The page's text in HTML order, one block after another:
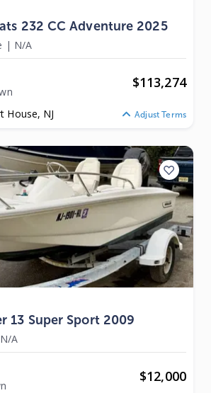
232 CC Adventure 2025
| N/A
$113,274
House, NJ Adjust Terms
13 Super Sport 2009
N/A
$12,000